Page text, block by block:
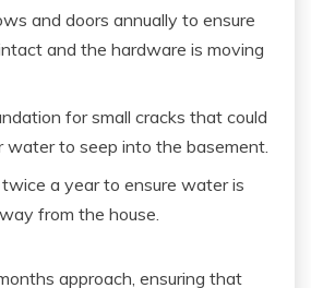
and doors annually to ensure
and the hardware is moving
for small cracks that could
water to seep into the basement.
a year to ensure water is
from the house.
approach, ensuring that